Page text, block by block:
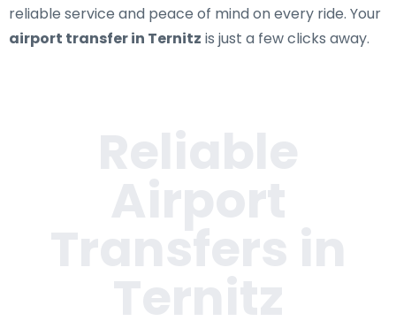
reliable service and peace of mind on every ride. Your
airport transfer in Ternitz is just a few clicks away.